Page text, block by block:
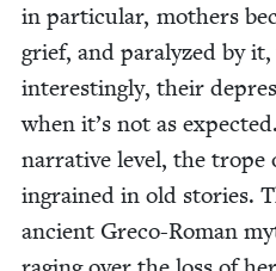
in par­tic­u­lar, moth­ers
grief, and par­a­lyzed by
inter­est­ing­ly, their
when it’s not as
nar­ra­tive lev­el, the trope
ingrained in old sto­ries.
ancient Gre­co-Roman